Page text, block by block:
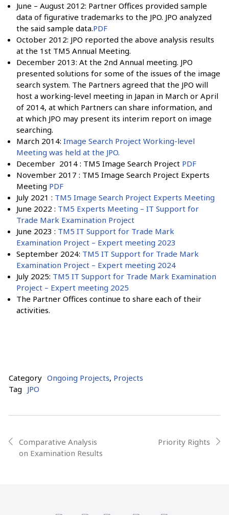
June – August 2012: Partner Offices provided sample
data of figurative trademarks to the JPO. JPO analyzed
the said sample data.PDF
October 2012: JPO reported the above analysis results
at the 1st TM5 Annual Meeting.
December 2013: At the 2nd Annual meeting. JPO
presented solutions for some of the issues of the image
search system. The Partners agreed that the JPO will
host a working-level meeting in Japan in March or April
of 2014, at which Partners can share information, and
at which JPO may present its interim report on image
searching.
March 2014: Image Search Project Working-level
Meeting was held at the JPO.
December 2014 : TM5 Image Search Project PDF
November 2017 : TM5 Image Search Project Experts
Meeting PDF
July 2021 : TM5 Image Search Project Experts Meeting
June 2022 : TM5 Experts Meeting – IT Support for
Trade Mark Examination Project
June 2023 : TM5 IT Support for Trade Mark
Examination Project – Expert meeting 2023
September 2024: TM5 IT Support for Trade Mark
Examination Project – Expert meeting 2024
July 2025: TM5 IT Support for Trade Mark Examination
Project – Expert meeting 2025
The Partner Offices continue to share each of their
activities.
Category Ongoing Projects, Projects
Tag JPO
Post
navigation
prev
Comparative Analysis
on Examination Results
Priority Rights next